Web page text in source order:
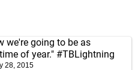
we're going to be as
of year." #TBLightning
28, 2015